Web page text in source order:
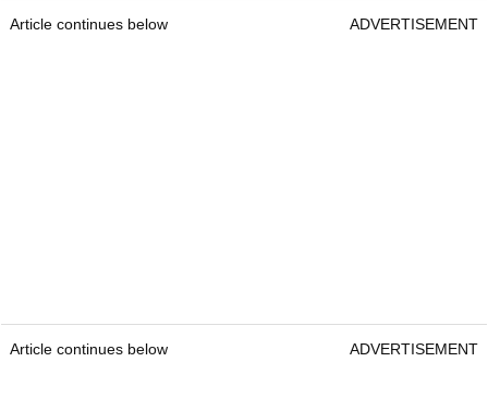
Article continues below ADVERTISEMENT
Article continues below ADVERTISEMENT